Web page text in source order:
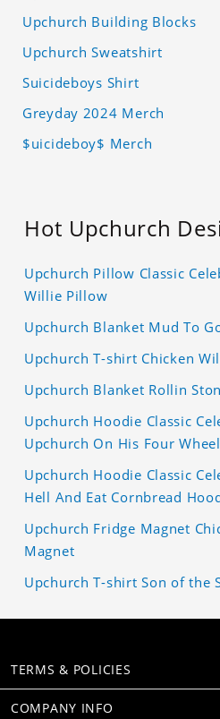
Upchurch Building Blocks
Upchurch Sweatshirt
Suicideboys Shirt
Greyday 2024 Merch
$uicideboy$ Merch
Hot Upchurch
Upchurch Pillow Classic
Willie Pillow
Upchurch Blanket Mud To
Upchurch T-shirt Chicken
Upchurch Blanket Rollin
Upchurch Hoodie Classic
Upchurch On His Four
Upchurch Hoodie Classic
Hell And Eat Cornbread
Upchurch Fridge Magnet
Magnet
Upchurch T-shirt Son of the
TERMS & POLICIES
COMPANY INFO